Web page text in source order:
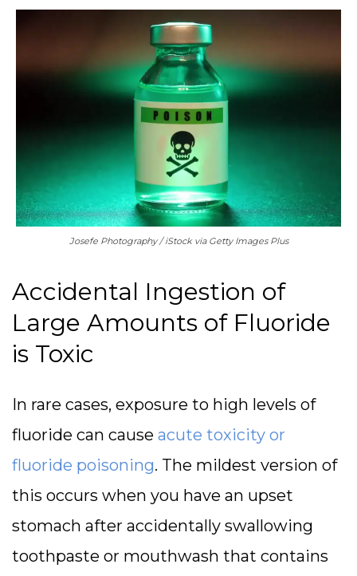
Josefe Photography / iStock via Getty Images Plus
Accidental Ingestion of
Large Amounts of Fluoride
is Toxic
In rare cases, exposure to high levels of
fluoride can cause acute toxicity or
fluoride poisoning. The mildest version of
this occurs when you have an upset
stomach after accidentally swallowing
toothpaste or mouthwash that contains